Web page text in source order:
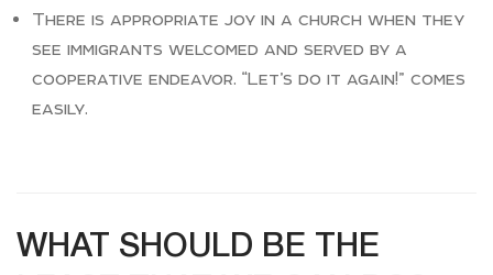
There is appropriate joy in a church when they
see immigrants welcomed and served by a
cooperative endeavor. “Let’s do it again!” comes
easily.
WHAT SHOULD BE THE